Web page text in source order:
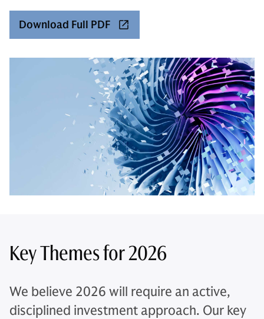
Download Full PDF
Key Themes for 2026
We believe 2026 will require an active,
disciplined investment approach. Our key